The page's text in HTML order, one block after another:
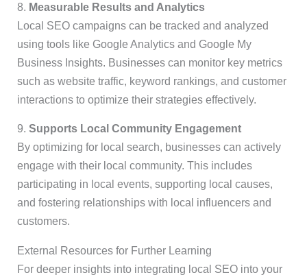
8. Measurable Results and Analytics
Local SEO campaigns can be tracked and analyzed
using tools like Google Analytics and Google My
Business Insights. Businesses can monitor key metrics
such as website traffic, keyword rankings, and customer
interactions to optimize their strategies effectively.
9. Supports Local Community Engagement
By optimizing for local search, businesses can actively
engage with their local community. This includes
participating in local events, supporting local causes,
and fostering relationships with local influencers and
customers.
External Resources for Further Learning
For deeper insights into integrating local SEO into your